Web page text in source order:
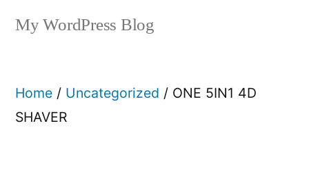
My WordPress Blog
Home / Uncategorized / ONE 5IN1 4D
SHAVER